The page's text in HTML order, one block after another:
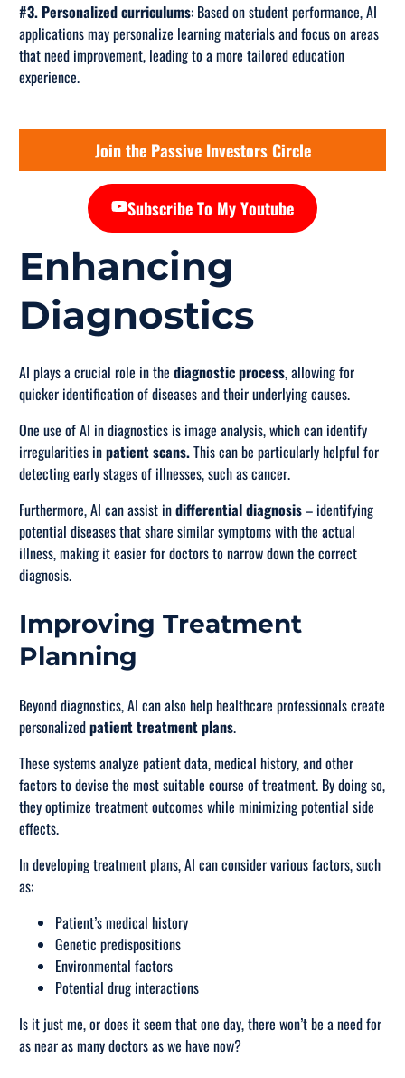
#3. Personalized curriculums: Based on student performance, AI
applications may personalize learning materials and focus on areas
that need improvement, leading to a more tailored education
experience.
Join the Passive Investors Circle
Subscribe To My Youtube
Enhancing
Diagnostics
AI plays a crucial role in thediagnostic process, allowing for
quicker identification of diseases and their underlying causes.
One use of AI in diagnostics is image analysis, which can identify
irregularities inpatient scans.This can be particularly helpful for
detecting early stages of illnesses, such as cancer.
Furthermore, AI can assist indifferential diagnosis– identifying
potential diseases that share similar symptoms with the actual
illness, making it easier for doctors to narrow down the correct
diagnosis.
Improving Treatment
Planning
Beyond diagnostics, AI can also help healthcare professionals create
personalizedpatient treatment plans.
These systems analyze patient data, medical history, and other
factors to devise the most suitable course of treatment. By doing so,
they optimize treatment outcomes while minimizing potential side
effects.
In developing treatment plans, AI can consider various factors, such
as:
Patient’s medical history
Genetic predispositions
Environmental factors
Potential drug interactions
Is it just me, or does it seem that one day, there won’t be a need for
as near as many doctors as we have now?